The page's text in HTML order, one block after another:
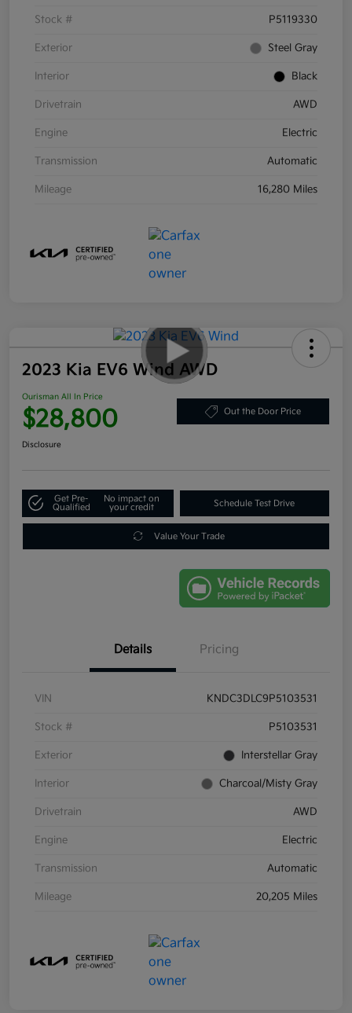
Stock # P5119330
Exterior Steel Gray
Interior Black
Drivetrain AWD
Engine Electric
Transmission Automatic
Mileage 16,280 Miles
2023 Kia EV6 Wind AWD
Ourisman All In Price
$28,800 Out the Door Price
Disclosure
Get Pre-
Qualified
No impact on
your credit
Schedule Test Drive
Value Your Trade
Details Pricing
VIN KNDC3DLC9P5103531
Stock # P5103531
Exterior Interstellar Gray
Interior Charcoal/Misty Gray
Drivetrain AWD
Engine Electric
Transmission Automatic
Mileage 20,205 Miles